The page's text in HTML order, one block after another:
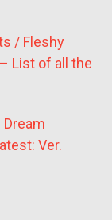
/ Fleshy
List of all the
Ver.